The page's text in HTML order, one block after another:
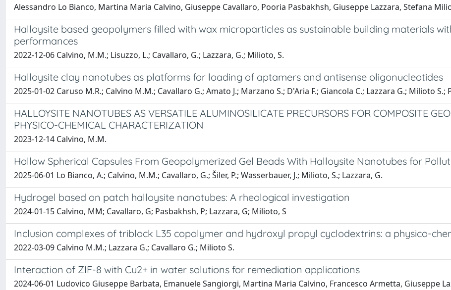
Alessandro Lo Bianco, Martina Maria Calvino, Giuseppe Cavallaro, Pooria Pasbakhsh, Giuseppe Lazzara, Stefana
Halloysite based geopolymers filled with wax microparticles as sustainable building materials
performances
2022-12-06 Calvino, M.M.; Lisuzzo, L.; Cavallaro, G.; Lazzara, G.; Milioto, S.
Halloysite clay nanotubes as platforms for loading of aptamers and antisense oligonucleotides
2025-01-02 Caruso M.R.; Calvino M.M.; Cavallaro G.; Amato J.; Marzano S.; D'Aria F.; Giancola C.; Lazzara G.; Milioto S.;
HALLOYSITE NANOTUBES AS VERSATILE ALUMINOSILICATE PRECURSORS FOR COMPOSITE
PHYSICO-CHEMICAL CHARACTERIZATION
2023-12-14 Calvino, M.M.
Hollow Spherical Capsules From Geopolymerized Gel Beads With Halloysite Nanotubes for
2025-06-01 Lo Bianco, A.; Calvino, M.M.; Cavallaro, G.; Šiler, P.; Wasserbauer, J.; Milioto, S.; Lazzara, G.
Hydrogel based on patch halloysite nanotubes: A rheological investigation
2024-01-15 Calvino, MM; Cavallaro, G; Pasbakhsh, P; Lazzara, G; Milioto, S
Inclusion complexes of triblock L35 copolymer and hydroxyl propyl cyclodextrins: a physico-
2022-03-09 Calvino M.M.; Lazzara G.; Cavallaro G.; Milioto S.
Interaction of ZIF-8 with Cu2+ in water solutions for remediation applications
2024-06-01 Ludovico Giuseppe Barbata, Emanuele Sangiorgi, Martina Maria Calvino, Francesco Armetta, Giuseppe